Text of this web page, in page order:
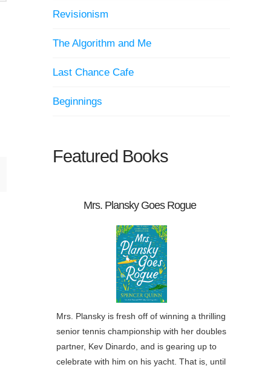
Revisionism
The Algorithm and Me
Last Chance Cafe
Beginnings
Featured Books
Mrs. Plansky Goes Rogue
Mrs. Plansky is fresh off of winning a thrilling
senior tennis championship with her doubles
partner, Kev Dinardo, and is gearing up to
celebrate with him on his yacht. That is, until